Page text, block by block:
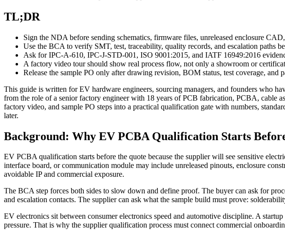
TL;DR
Sign the NDA before sending schematics, firmware files, unreleased enclosure
Use the BCA to verify SMT, test, traceability, quality records, and escalation paths
Ask for IPC-A-610, IPC-J-STD-001, ISO 9001:2015, and IATF 16949:2016
A factory video tour should show real process flow, not only a showroom or
Release the sample PO only after drawing revision, BOM status, test coverage, and
This guide is written for EV hardware engineers, sourcing managers, and founders who
from the role of a senior factory engineer with 18 years of PCB fabrication, PCBA, cable
factory video, and sample PO steps into a practical qualification gate with numbers,
later.
Background: Why EV PCBA Qualification Starts
EV PCBA qualification starts before the quote because the supplier will see sensitive
interface board, or communication module may include unreleased pinouts, enclosure
avoidable IP and commercial exposure.
The BCA step forces both sides to slow down and define proof. The buyer can ask for
and escalation contacts. The supplier can ask what the sample build must prove:
EV electronics sit between consumer electronics speed and automotive discipline. A
pressure. That is why the supplier qualification process must connect commercial